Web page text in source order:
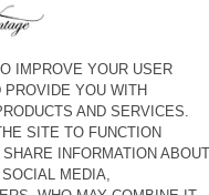
IZUBIRD
CHF 115
WOMEN'S HOODIE PLIZZY
CHF 165